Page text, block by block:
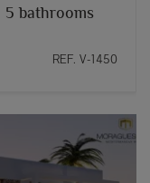
5 bathrooms
REF. V-1450